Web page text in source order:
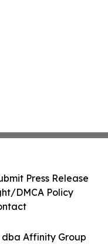
dba Affinity Group
Press Release
DMCA Policy